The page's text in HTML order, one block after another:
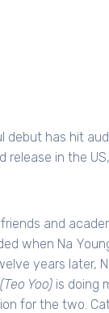
debut has hit
release in the
and
when Na
years later,
(Teo Yoo) is doing
for the two.